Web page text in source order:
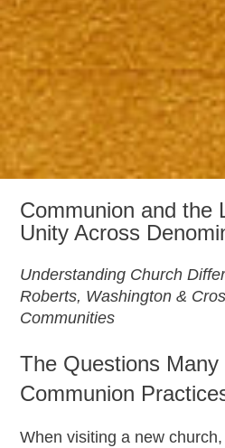
Communion and the
Unity Across
Understanding Church
Roberts, Washington &
Communities
The Questions Many
Communion
When visiting a new